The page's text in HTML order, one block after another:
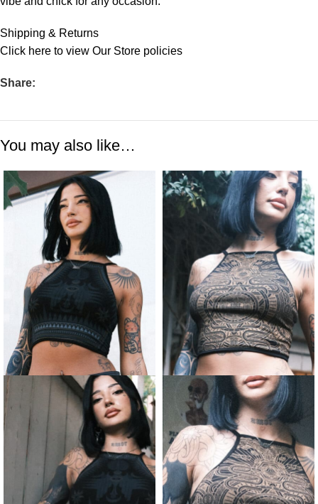
Shipping & Returns
Click here to view Our Store policies
Share:
You may also like…